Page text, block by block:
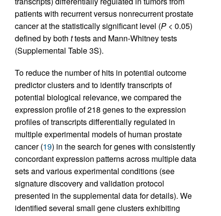
patients with recurrent versus nonrecurrent prostate
cancer at the statistically significant level (P < 0.05)
defined by both ttests and Mann-Whitney tests
(Supplemental Table 3S).
To reduce the number of hits in potential outcome
predictor clusters and to identify transcripts of
potential biological relevance, we compared the
expression profile of 218 genes to the expression
profiles of transcripts differentially regulated in
multiple experimental models of human prostate
cancer (19) in the search for genes with consistently
concordant expression patterns across multiple data
sets and various experimental conditions (see
signature discovery and validation protocol
presented in the supplemental data for details). We
identified several small gene clusters exhibiting